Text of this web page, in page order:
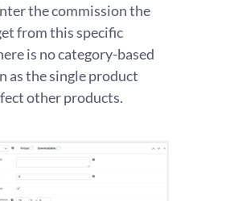
the commission the
from this specific
is no category-based
as the single product
other products.